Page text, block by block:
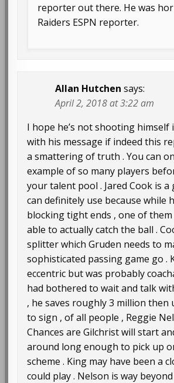
reporter out there. He was
Raiders ESPN reporter.
Allan Hutchen says:
April 2, 2018 at 3:22 am
I hope he’s not shooting
with his message if indeed this
a smattering of truth . You can
example of so many players
your talent pool . Jared Cook is a
can definitely use because while
blocking tight ends , one of
able to actually catch the ball .
splitter which Gruden needs to
sophisticated passing game go .
eccentric but was probably
had bothered to wait and talk
, he saves roughly 3 million then
to sign , of all people , Reggie
Chances are Gilchrist will start
around long enough to pick up
scheme . King may have been a
could play . Nelson is way